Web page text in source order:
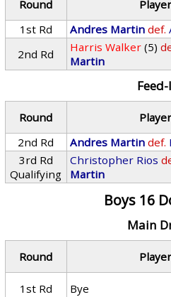
Round
1st Rd
Andres Martin def.
2nd Rd
Harris Walker (5)
Martin
Round
2nd Rd
Andres Martin def.
3rd Rd
Qualifying
Christopher Rios
Martin
Boys 16
Main
Round
1st Rd
Bye